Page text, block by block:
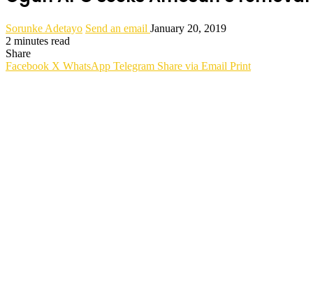
Sorunke Adetayo Send an email January 20, 2019
2 minutes read
Share
Facebook X WhatsApp Telegram Share via Email Print